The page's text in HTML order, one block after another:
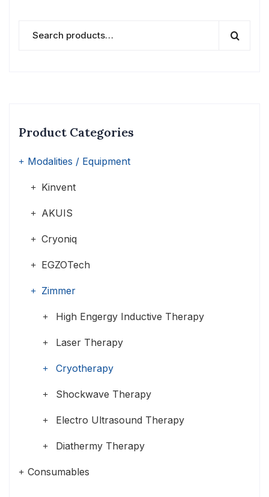
Product Categories
Modalities / Equipment
Kinvent
AKUIS
Cryoniq
EGZOTech
Zimmer
High Engergy Inductive Therapy
Laser Therapy
Cryotherapy
Shockwave Therapy
Electro Ultrasound Therapy
Diathermy Therapy
Consumables